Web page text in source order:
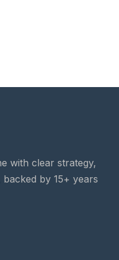
with clear strategy,
by 15+ years